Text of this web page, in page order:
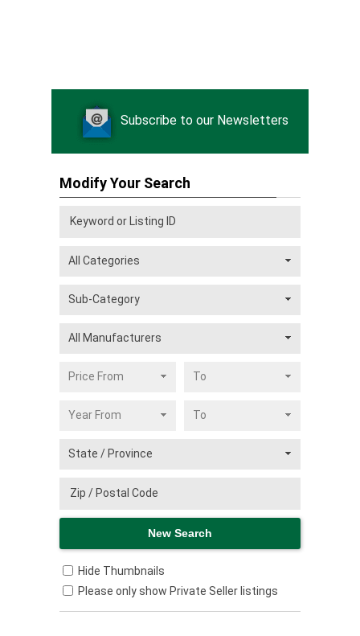
Subscribe to our Newsletters
Modify Your Search
Hide Thumbnails
Please only show Private Seller listings